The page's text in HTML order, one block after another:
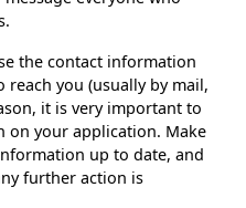
the contact information
you (usually by mail,
it is very important to
on your application. Make
up to date, and
further action is